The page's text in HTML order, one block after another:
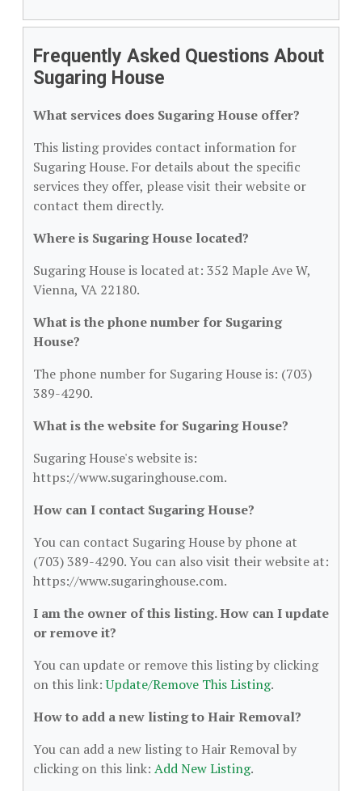
Frequently Asked Questions About
Sugaring House
What services does Sugaring House offer?
This listing provides contact information for
Sugaring House. For details about the specific
services they offer, please visit their website or
contact them directly.
Where is Sugaring House located?
Sugaring House is located at: 352 Maple Ave W,
Vienna, VA 22180.
What is the phone number for Sugaring
House?
The phone number for Sugaring House is: (703)
389-4290.
What is the website for Sugaring House?
Sugaring House's website is:
https://www.sugaringhouse.com.
How can I contact Sugaring House?
You can contact Sugaring House by phone at
(703) 389-4290. You can also visit their website at:
https://www.sugaringhouse.com.
I am the owner of this listing. How can I update
or remove it?
You can update or remove this listing by clicking
on this link:Update/Remove This Listing.
How to add a new listing to Hair Removal?
You can add a new listing to Hair Removal by
clicking on this link: Add New Listing.